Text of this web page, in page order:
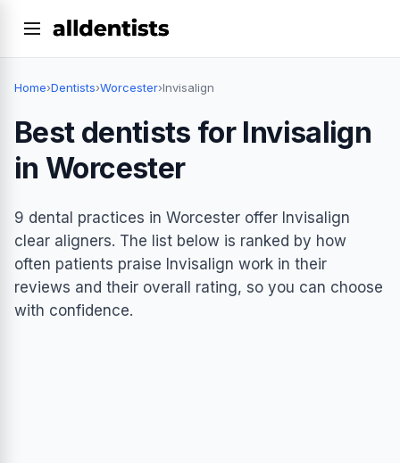
Home›Dentists›Worcester›Invisalign
Best dentists for Invisalign
in Worcester
9 dental practices in Worcester offer Invisalign
clear aligners. The list below is ranked by how
often patients praise Invisalign work in their
reviews and their overall rating, so you can choose
with confidence.